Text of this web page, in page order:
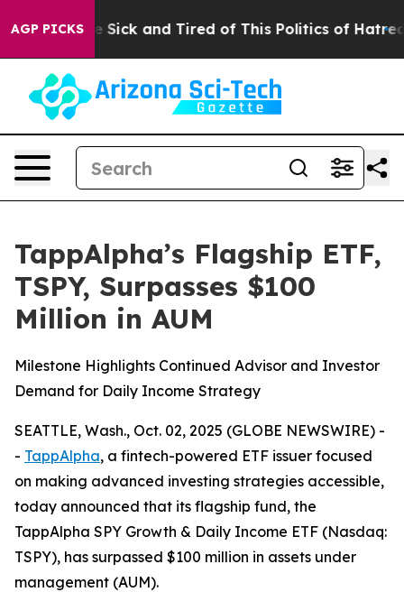
AGP PICKS
Are Sick and Tired of This Politics of Hatred” The
TappAlpha’s Flagship ETF,
TSPY, Surpasses $100
Million in AUM
Milestone Highlights Continued Advisor and Investor
Demand for Daily Income Strategy
SEATTLE, Wash., Oct. 02, 2025 (GLOBE NEWSWIRE) -
- TappAlpha, a fintech-powered ETF issuer focused
on making advanced investing strategies accessible,
today announced that its flagship fund, the
TappAlpha SPY Growth & Daily Income ETF (Nasdaq:
TSPY), has surpassed $100 million in assets under
management (AUM).